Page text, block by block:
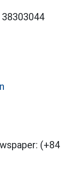
(+84